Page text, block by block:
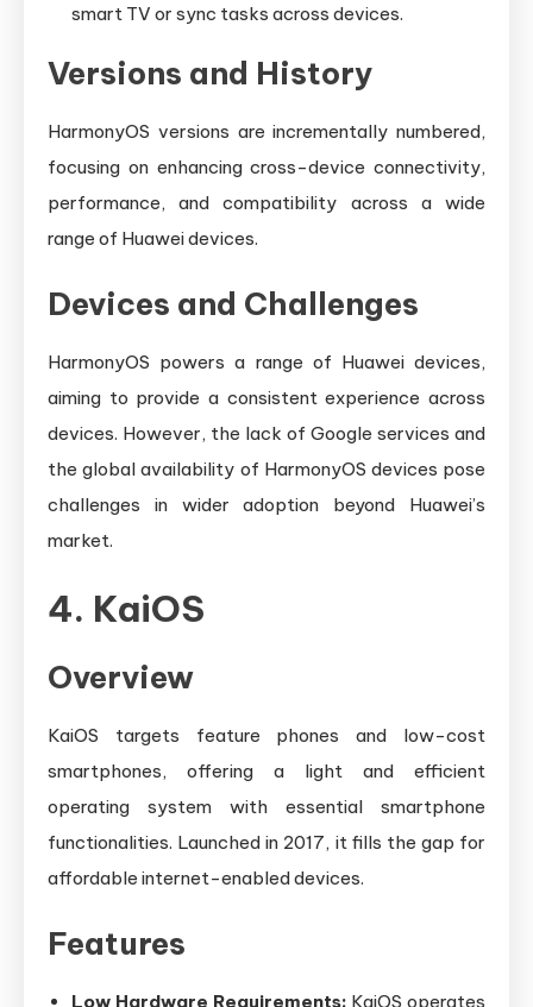
smart TV or sync tasks across devices.
Versions and History
HarmonyOS versions are incrementally numbered,
focusing on enhancing cross-device connectivity,
performance, and compatibility across a wide
range of Huawei devices.
Devices and Challenges
HarmonyOS powers a range of Huawei devices,
aiming to provide a consistent experience across
devices. However, the lack of Google services and
the global availability of HarmonyOS devices pose
challenges in wider adoption beyond Huawei’s
market.
4. KaiOS
Overview
KaiOS targets feature phones and low-cost
smartphones, offering a light and efficient
operating system with essential smartphone
functionalities. Launched in 2017, it fills the gap for
affordable internet-enabled devices.
Features
Low Hardware Requirements: KaiOS operates